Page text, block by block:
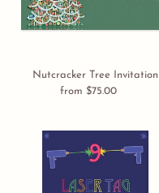
Nutcracker Tree Invitation
Regular
from $75.00
Tag
card